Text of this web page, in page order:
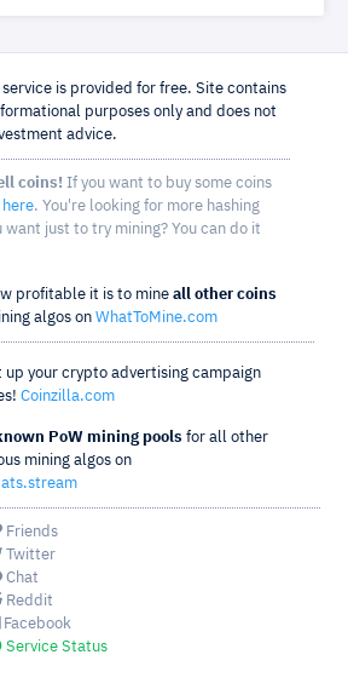
service is provided for free. Site contains
purposes only and does not
advice.
coins! If you want to buy some coins
here. You're looking for more hashing
want just to try mining? You can do it
profitable it is to mine all other coins
algos on WhatToMine.com
up your crypto advertising campaign
Coinzilla.com
PoW mining pools for all other
mining algos on
Friends
Twitter
Chat
Reddit
Facebook
Service Status